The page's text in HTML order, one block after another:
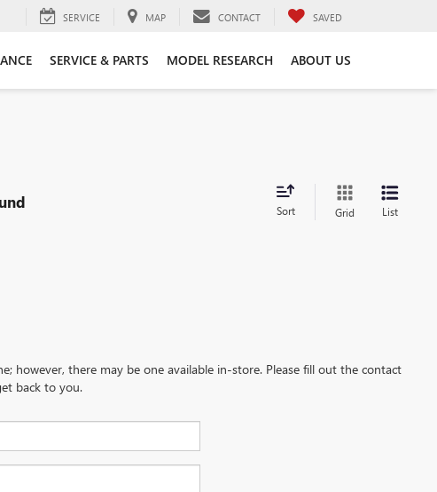
SERVICE MAP CONTACT SAVED
SERVICE & PARTS MODEL RESEARCH ABOUT US
Sort Grid List
however, there may be one available in-store. Please fill out the contact
back to you.